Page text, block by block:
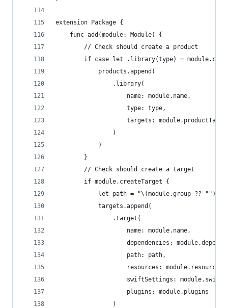
extension Package {
    func add(module: Module) {
        // Check should create a product
if case let .library(type) =
            products.append(
                .library(
                    name: module.name,
                    type: type,
targets:
                )
            )
        }
        // Check should create a target
        if module.createTarget {
let path = "\(module.group ?? "")/
            targets.append(
                .target(
                    name: module.name,
dependencies:
                    path: path,
                    resources: module.resources,
swiftSettings:
                    plugins: module.plugins
                )